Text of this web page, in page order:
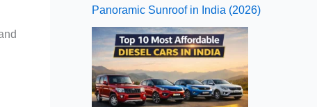
Panoramic Sunroof in India (2026)